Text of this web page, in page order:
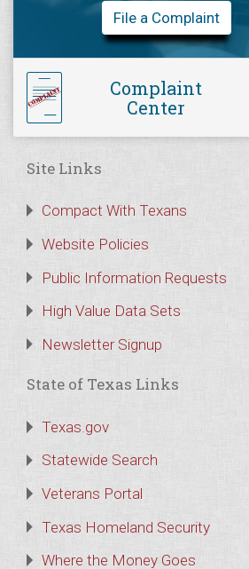
File a Complaint
Complaint
Center
Site Links
Compact With Texans
Website Policies
Public Information Requests
High Value Data Sets
Newsletter Signup
State of Texas Links
Texas.gov
Statewide Search
Veterans Portal
Texas Homeland Security
Where the Money Goes